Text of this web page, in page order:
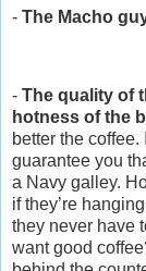
- The Macho
- The quality of
hotness of the
better the coffee.
guarantee you
a Navy galley.
if they’re
they never have
want good